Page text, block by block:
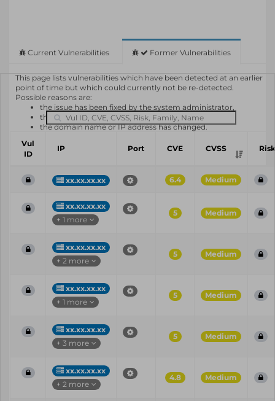
Current Vulnerabilities Former Vulnerabilities
This page lists vulnerabilities which have been detected at an earlier
point of time but which could currently not be re-detected.
Possible reasons are:
the issue has been fixed by the system administrator,
the system or software is not in use any longer,
the domain name or IP address has changed.
Vul
ID
IP Port CVE CVSS Risk
xx.xx.xx.xx 6.4 Medium
xx.xx.xx.xx
+ 1 more
5 Medium
xx.xx.xx.xx
+ 2 more
5 Medium
xx.xx.xx.xx
+ 1 more
5 Medium
xx.xx.xx.xx
+ 3 more
5 Medium
xx.xx.xx.xx
+ 2 more
4.8 Medium